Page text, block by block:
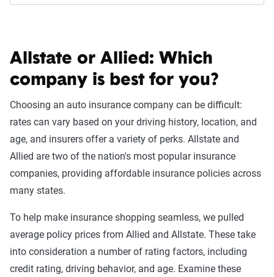
Allstate or Allied: Which
company is best for you?
Choosing an auto insurance company can be difficult:
rates can vary based on your driving history, location, and
age, and insurers offer a variety of perks. Allstate and
Allied are two of the nation's most popular insurance
companies, providing affordable insurance policies across
many states.
To help make insurance shopping seamless, we pulled
average policy prices from Allied and Allstate. These take
into consideration a number of rating factors, including
credit rating, driving behavior, and age. Examine these